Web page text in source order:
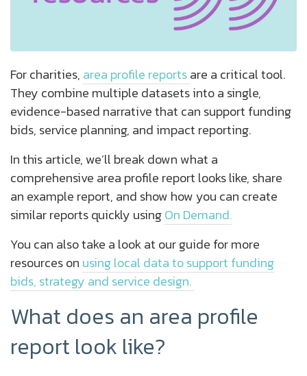
For charities, area profile reportsare a critical tool.
They combine multiple datasets into a single,
evidence-based narrative that can support funding
bids, service planning, and impact reporting.
In this article, we’ll break down what a
comprehensive area profile report looks like, share
an example report, and show how you can create
similar reports quickly usingOn Demand.
You can also take a look at our guide for more
resources on using local data to support funding
bids, strategy and service design.
What does an area profile
report look like?